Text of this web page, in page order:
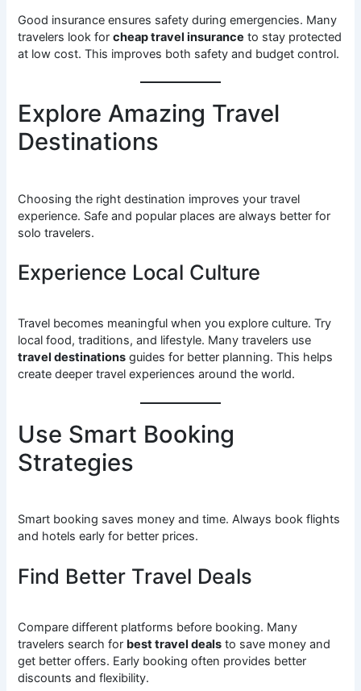
Good insurance ensures safety during emergencies. Many
travelers look forcheap travel insurance to stay protected
at low cost. This improves both safety and budget control.
Explore Amazing Travel
Destinations
Choosing the right destination improves your travel
experience. Safe and popular places are always better for
solo travelers.
Experience Local Culture
Travel becomes meaningful when you explore culture. Try
local food, traditions, and lifestyle. Many travelers use
travel destinations guides for better planning. This helps
create deeper travel experiences around the world.
Use Smart Booking
Strategies
Smart booking saves money and time. Always book flights
and hotels early for better prices.
Find Better Travel Deals
Compare different platforms before booking. Many
travelers search for best travel deals to save money and
get better offers. Early booking often provides better
discounts and flexibility.